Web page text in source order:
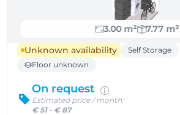
3.00 m²
7.77 m³
Unknown availability
Self Storage
Floor unknown
On request
Estimated price / month:
€ 51- € 87